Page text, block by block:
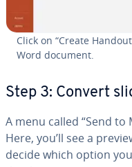
Click on “Create
Word document.
Step 3: Convert
A menu called “Send
Here, you’ll see a
decide which option